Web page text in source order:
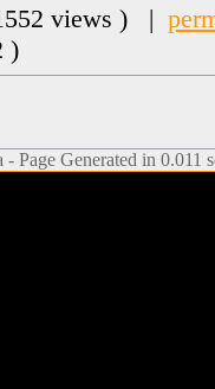
views ) |
)
- Page Generated in 0.011